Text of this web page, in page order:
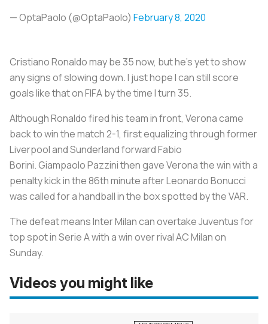
— OptaPaolo (@OptaPaolo) February 8, 2020
Cristiano Ronaldo may be 35 now, but he’s yet to show
any signs of slowing down. I just hope I can still score
goals like that on FIFA by the time I turn 35.
Although Ronaldo fired his team in front, Verona came
back to win the match 2-1, first equalizing through former
Liverpool and Sunderland forward Fabio
Borini. Giampaolo Pazzini then gave Verona the win with a
penalty kick in the 86th minute after Leonardo Bonucci
was called for a handball in the box spotted by the VAR.
The defeat means Inter Milan can overtake Juventus for
top spot in Serie A with a win over rival AC Milan on
Sunday.
Videos you might like